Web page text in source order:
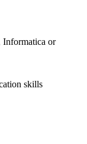
Informatica or
skills